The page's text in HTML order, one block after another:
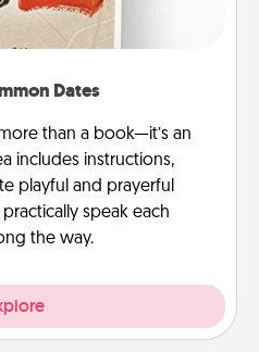
Dates
than a book—it’s an
includes instructions,
playful and prayerful
speak each
the way.